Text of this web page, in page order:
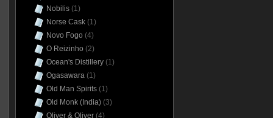
Nobilis(1)
Norse Cask(1)
Novo Fogo (4)
O Reizinho (2)
Ocean's Distillery(1)
Ogasawara(1)
Old Man Spirits(1)
Old Monk (India)(3)
Oliver & Oliver(4)